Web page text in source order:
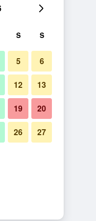
S S
5 6
12 13
19 20
26 27